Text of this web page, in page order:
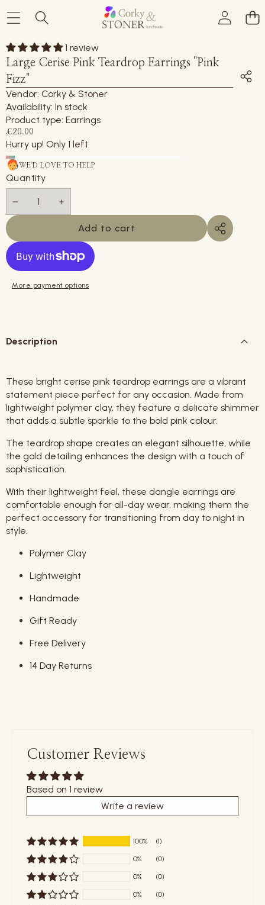
1 review
Large Cerise Pink Teardrop Earrings "Pink
Fizz"
Vendor: Corky & Stoner
Availability: In stock
Product type: Earrings
£20.00
Hurry up! Only 1 left
WE'D LOVE TO HELP
Quantity
DecreaseIncrease
quantity
Add to cart
Share
More payment options
Description
These bright cerise pink teardrop earrings are a vibrant
statement piece perfect for any occasion. Made from
lightweight polymer clay, they feature a delicate shimmer
that adds a subtle sparkle to the bold pink colour.
The teardrop shape creates an elegant silhouette, while
the gold detailing enhances the design with a touch of
sophistication.
With their lightweight feel, these dangle earrings are
comfortable enough for all-day wear, making them the
perfect accessory for transitioning from day to night in
style.
Polymer Clay
Lightweight
Handmade
Gift Ready
Free Delivery
14 Day Returns
Customer Reviews
Based on 1 review
Write a review
100% (1)
0% (0)
0% (0)
0% (0)